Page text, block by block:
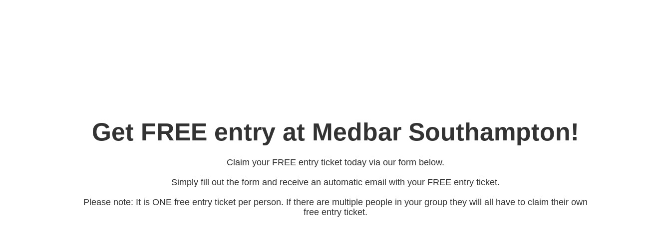
Get FREE entry at Medbar Southampton!
Claim your FREE entry ticket today via our form below.
Simply fill out the form and receive an automatic email with your FREE entry ticket.
Please note: It is ONE free entry ticket per person. If there are multiple people in your group they will all have to claim their own
free entry ticket.